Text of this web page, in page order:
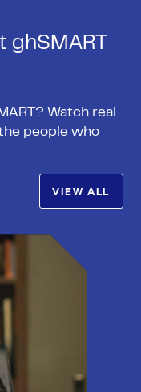
ghSMART
Watch real
people who
VIEW ALL